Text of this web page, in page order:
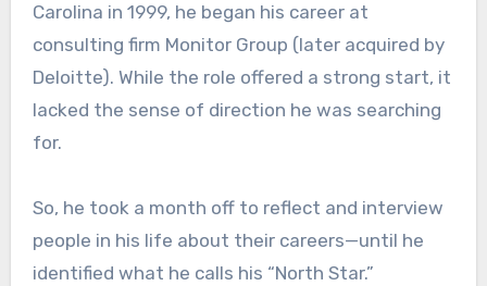
Carolina in 1999, he began his career at
consulting firm Monitor Group (later acquired by
Deloitte). While the role offered a strong start, it
lacked the sense of direction he was searching
for.
So, he took a month off to reflect and interview
people in his life about their careers—until he
identified what he calls his “North Star.”